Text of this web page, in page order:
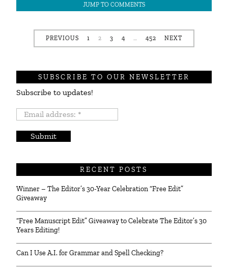
JUMP TO COMMENTS
PREVIOUS 1 2 3 4 … 452 NEXT
SUBSCRIBE TO OUR NEWSLETTER
Subscribe to updates!
Email
RECENT POSTS
Winner – The Editor’s 30-Year Celebration “Free Edit”
Giveaway
“Free Manuscript Edit” Giveaway to Celebrate The Editor’s 30
Years Editing!
Can I Use A.I. for Grammar and Spell Checking?